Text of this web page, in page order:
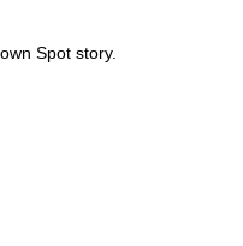
Spot story.